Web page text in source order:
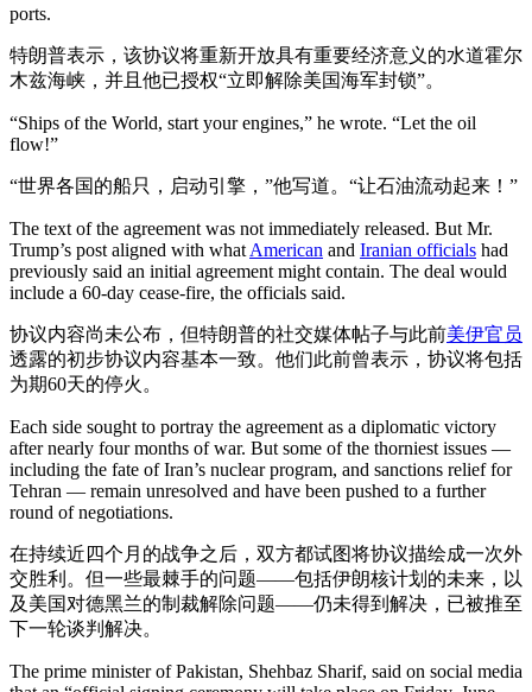
ports.
特朗普表示，该协议将重新开放具有重要经济意义的水道霍尔
木兹海峡，并且他已授权“立即解除美国海军封锁”。
“Ships of the World, start your engines,” he wrote. “Let the oil
flow!”
“世界各国的船只，启动引擎，”他写道。“让石油流动起来！”
The text of the agreement was not immediately released. But Mr.
Trump’s post aligned with what American and Iranian officials had
previously said an initial agreement might contain. The deal would
include a 60-day cease-fire, the officials said.
协议内容尚未公布，但特朗普的社交媒体帖子与此前美伊官员
透露的初步协议内容基本一致。他们此前曾表示，协议将包括
为期60天的停火。
Each side sought to portray the agreement as a diplomatic victory
after nearly four months of war. But some of the thorniest issues —
including the fate of Iran’s nuclear program, and sanctions relief for
Tehran — remain unresolved and have been pushed to a further
round of negotiations.
在持续近四个月的战争之后，双方都试图将协议描绘成一次外
交胜利。但一些最棘手的问题——包括伊朗核计划的未来，以
及美国对德黑兰的制裁解除问题——仍未得到解决，已被推至
下一轮谈判解决。
The prime minister of Pakistan, Shehbaz Sharif, said on social media